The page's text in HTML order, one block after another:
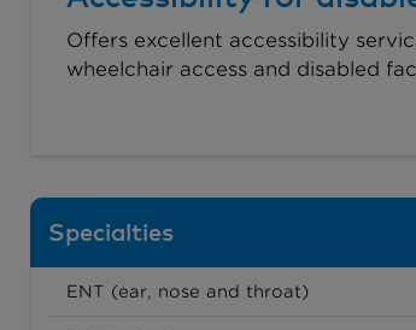
Offers excellent accessibility
wheelchair access and disabled
Specialties
ENT (ear, nose and throat)